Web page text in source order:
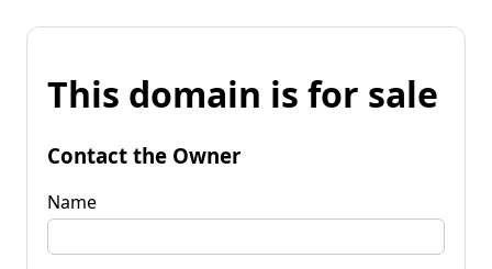
This domain is for sale
Contact the Owner
Name